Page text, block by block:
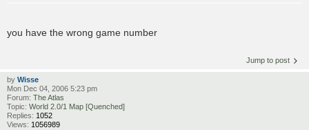
you have the wrong game number
Jump to post
by Wisse
Mon Dec 04, 2006 5:23 pm
Forum: The Atlas
Topic: World 2.0/1 Map [Quenched]
Replies: 1052
Views: 1056989